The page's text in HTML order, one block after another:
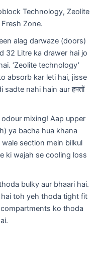
Technology, Zeolite
Zone.
alag darwaze (doors)
32 Litre ka drawer hai jo
‘Zeolite technology’
absorb kar leti hai, jisse
nahi hain aur हफ्तों
odour mixing! Aap upper
ya bacha hua khana
section mein bilkul
ki wajah se cooling loss
bulky aur bhaari hai.
toh yeh thoda tight fit
ko thoda